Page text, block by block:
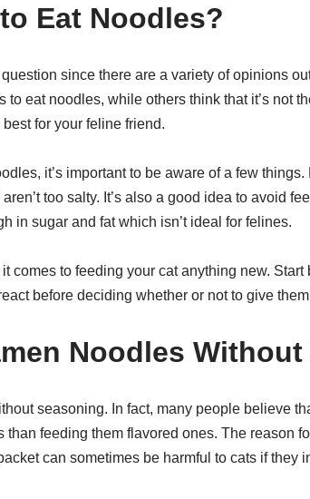
Eat Noodles?
since there are a variety of opinions
to eat noodles, while others think that it’s not
for your feline friend.
it’s important to be aware of a few
too salty. It’s also a good idea to avoid
in sugar and fat which isn’t ideal for felines.
comes to feeding your cat anything new. Start
before deciding whether or not to give
Noodles
seasoning. In fact, many people believe
feeding them flavored ones. The reason
can sometimes be harmful to cats if they